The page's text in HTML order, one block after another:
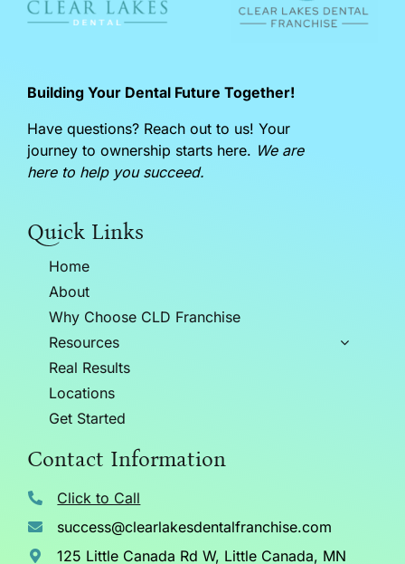
Building Your Dental Future Together!
Have questions? Reach out to us! Your
journey to ownership starts here. We are
here to help you succeed.
Quick Links
Home
About
Why Choose CLD Franchise
Resources
Real Results
Locations
Get Started
Contact Information
Click to Call
success@clearlakesdentalfranchise.com
125 Little Canada Rd W, Little Canada, MN